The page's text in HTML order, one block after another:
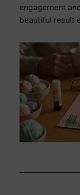
engagement
beautiful result